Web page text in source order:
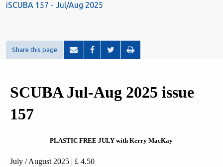
iSCUBA 157 - Jul/Aug 2025
Share this page